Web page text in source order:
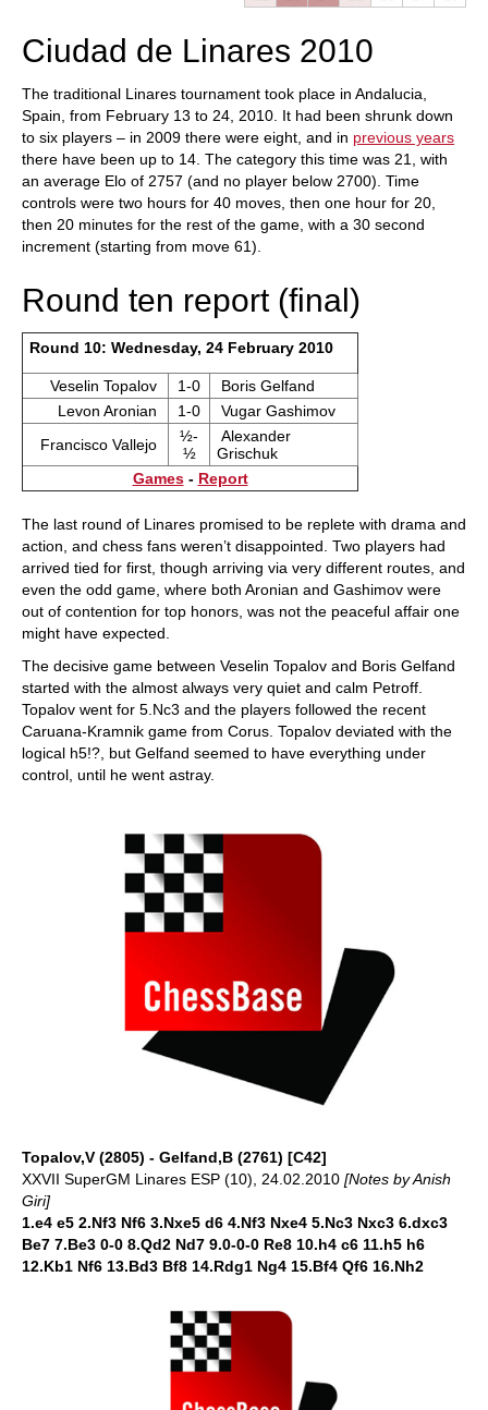
Ciudad de Linares 2010
The traditional Linares tournament took place in Andalucia,
Spain, from February 13 to 24, 2010. It had been shrunk down
to six players – in 2009 there were eight, and in previous years
there have been up to 14. The category this time was 21, with
an average Elo of 2757 (and no player below 2700). Time
controls were two hours for 40 moves, then one hour for 20,
then 20 minutes for the rest of the game, with a 30 second
increment (starting from move 61).
Round ten report (final)
Round 10: Wednesday, 24 February 2010
Veselin Topalov 1-0
Boris Gelfand
Levon Aronian
1-0
Vugar Gashimov
Francisco Vallejo
½-
½
Alexander
Grischuk
Games- Report
The last round of Linares promised to be replete with drama and
action, and chess fans weren’t disappointed. Two players had
arrived tied for first, though arriving via very different routes, and
even the odd game, where both Aronian and Gashimov were
out of contention for top honors, was not the peaceful affair one
might have expected.
The decisive game between Veselin Topalov and Boris Gelfand
started with the almost always very quiet and calm Petroff.
Topalov went for 5.Nc3 and the players followed the recent
Caruana-Kramnik game from Corus. Topalov deviated with the
logical h5!?, but Gelfand seemed to have everything under
control, until he went astray.
Topalov,V (2805) - Gelfand,B (2761) [C42]
XXVII SuperGM Linares ESP (10), 24.02.2010 [Notes by Anish
Giri]
1.e4 e5 2.Nf3 Nf6 3.Nxe5 d6 4.Nf3 Nxe4 5.Nc3 Nxc3 6.dxc3
Be7 7.Be3 0-0 8.Qd2 Nd7 9.0-0-0 Re8 10.h4 c6 11.h5 h6
12.Kb1 Nf6 13.Bd3 Bf8 14.Rdg1 Ng4 15.Bf4 Qf6 16.Nh2